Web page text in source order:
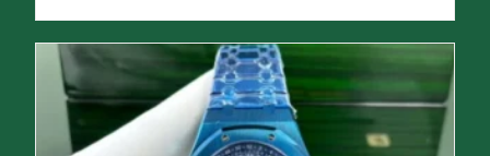
was:
$1,500.
is:
$1,099.